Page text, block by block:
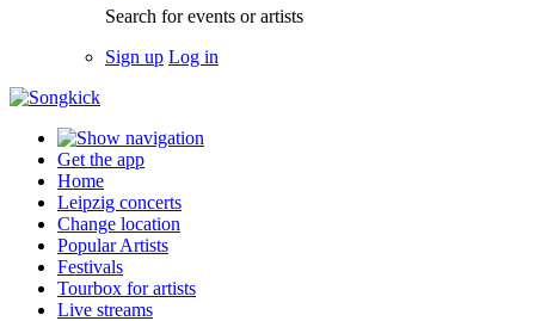
Search for events or artists
Sign up Log in
Get the app
Home
Leipzig concerts
Change location
Popular Artists
Festivals
Tourbox for artists
Live streams